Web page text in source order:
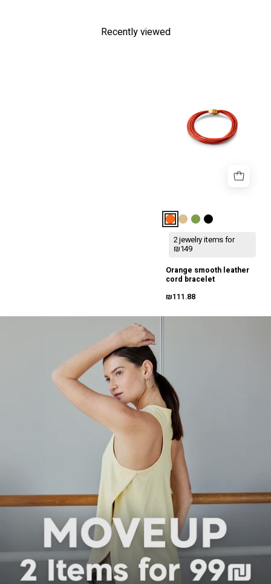
Recently viewed
חלק
כתום
2 jewelry items for
₪149
Orange smooth leather
cord bracelet
₪111.88